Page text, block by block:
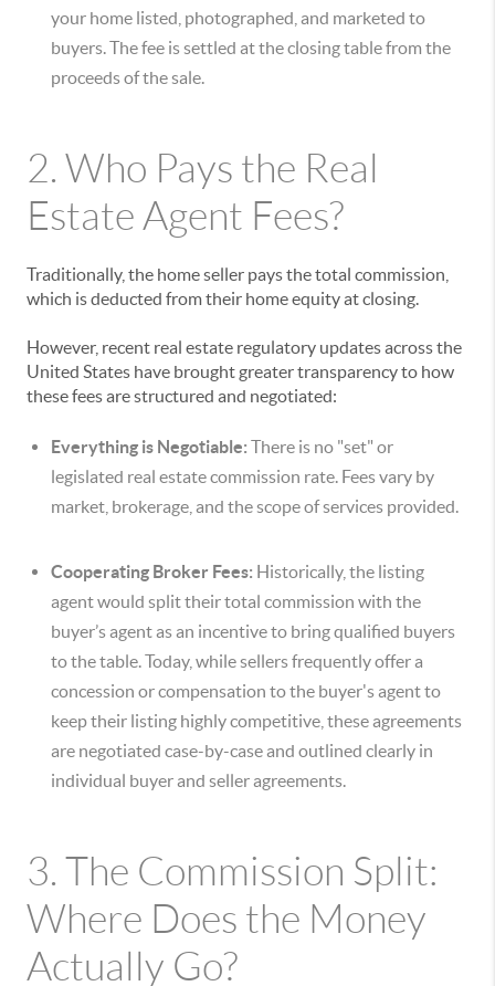
your home listed, photographed, and marketed to
buyers. The fee is settled at the closing table from the
proceeds of the sale.
2. Who Pays the Real
Estate Agent Fees?
Traditionally, the home seller pays the total commission,
which is deducted from their home equity at closing.
However, recent real estate regulatory updates across the
United States have brought greater transparency to how
these fees are structured and negotiated:
Everything is Negotiable: There is no "set" or
legislated real estate commission rate. Fees vary by
market, brokerage, and the scope of services provided.
Cooperating Broker Fees: Historically, the listing
agent would split their total commission with the
buyer’s agent as an incentive to bring qualified buyers
to the table. Today, while sellers frequently offer a
concession or compensation to the buyer's agent to
keep their listing highly competitive, these agreements
are negotiated case-by-case and outlined clearly in
individual buyer and seller agreements.
3. The Commission Split:
Where Does the Money
Actually Go?